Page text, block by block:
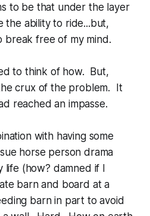
to be that under the layer
the ability to ride...but,
break free of my mind.
to think of how. But,
crux of the problem. It
reached an impasse.
with having some
horse person drama
life (how? damned if I
barn and board at a
barn in part to avoid